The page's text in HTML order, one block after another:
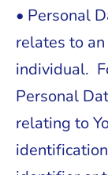
• Personal
relates to
individual.
Personal
relating to